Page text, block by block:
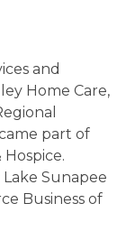
and
Home Care,
part of
Hospice.
Lake Sunapee
Business of